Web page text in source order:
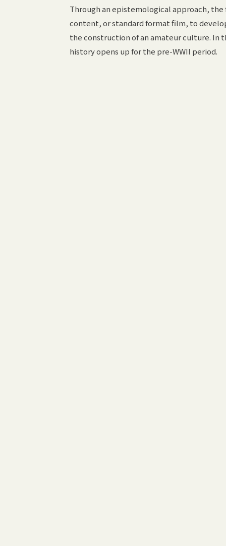
Through an epistemological approach,
content, or standard format film, to
the construction of an amateur culture. In
history opens up for the pre-WWII period.